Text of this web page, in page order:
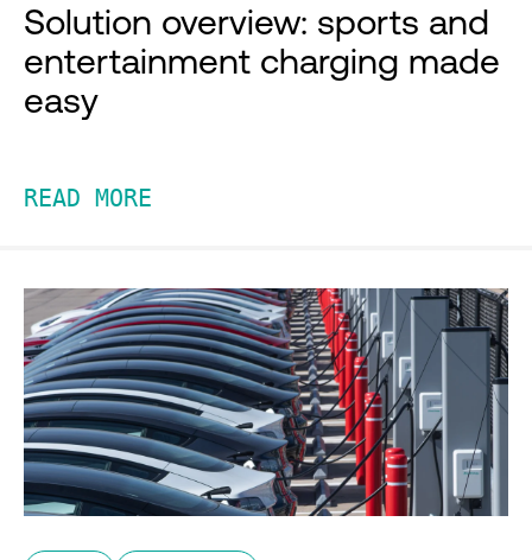
Solution overview: sports and
entertainment charging made
easy
READ MORE